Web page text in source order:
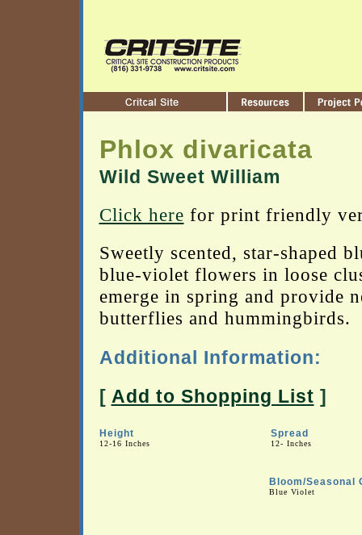
Phlox divaricata
Wild Sweet William
Click here for print friendly
Sweetly scented, star-shaped
blue-violet flowers in loose
emerge in spring and provide
butterflies and hummingbirds.
Additional Information:
[ Add to Shopping List ]
Height
12-16 Inches
Spread
12- Inches
Bloom/Seasonal
Blue Violet